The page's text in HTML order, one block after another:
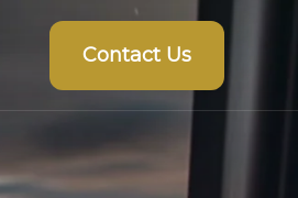
Contact Us